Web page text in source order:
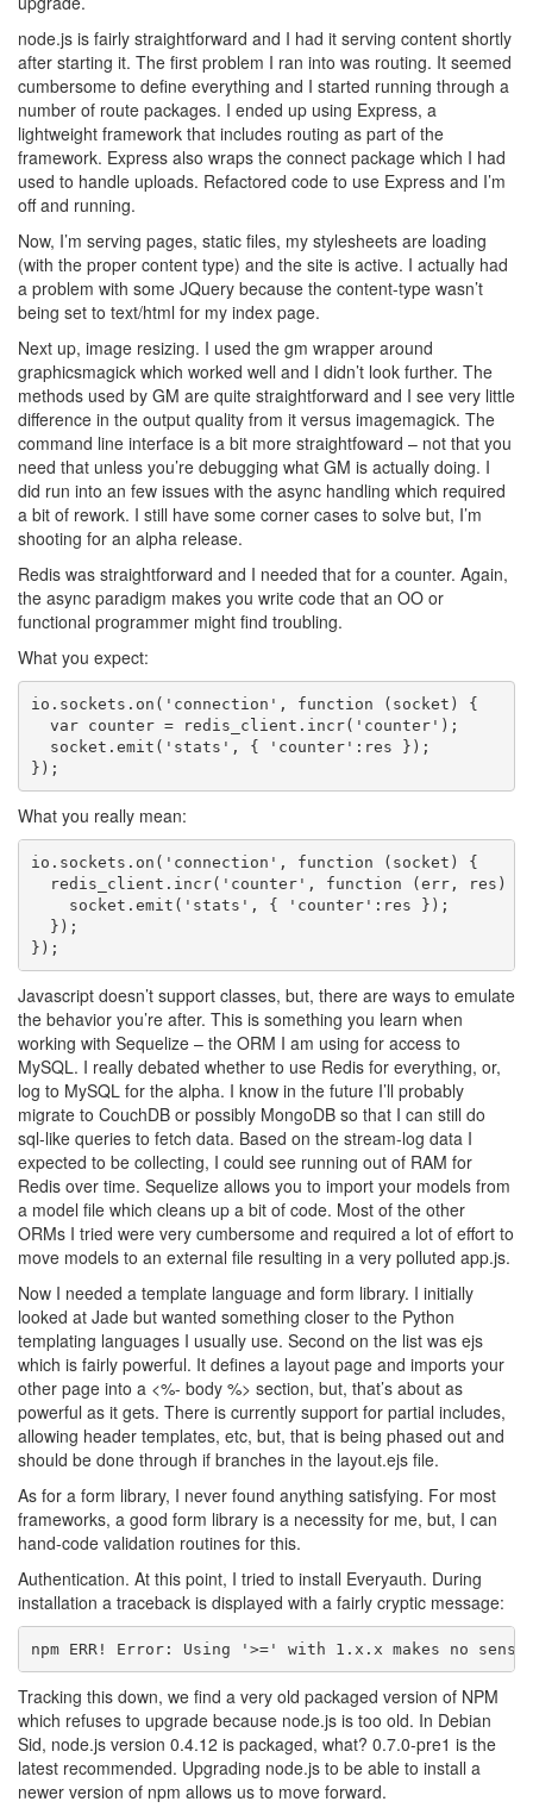
node.js is fairly straightforward and I had it serving content shortly
after starting it. The first problem I ran into was routing. It seemed
cumbersome to define everything and I started running through a
number of route packages. I ended up using Express, a
lightweight framework that includes routing as part of the
framework. Express also wraps the connect package which I had
used to handle uploads. Refactored code to use Express and I’m
off and running.
Now, I’m serving pages, static files, my stylesheets are loading
(with the proper content type) and the site is active. I actually had
a problem with some JQuery because the content-type wasn’t
being set to text/html for my index page.
Next up, image resizing. I used the gm wrapper around
graphicsmagick which worked well and I didn’t look further. The
methods used by GM are quite straightforward and I see very little
difference in the output quality from it versus imagemagick. The
command line interface is a bit more straightfoward – not that you
need that unless you’re debugging what GM is actually doing. I
did run into an few issues with the async handling which required
a bit of rework. I still have some corner cases to solve but, I’m
shooting for an alpha release.
Redis was straightforward and I needed that for a counter. Again,
the async paradigm makes you write code that an OO or
functional programmer might find troubling.
What you expect:
io.sockets.on('connection', function (socket) {
  var counter = redis_client.incr('counter');
  socket.emit('stats', { 'counter':res });
What you really mean:
io.sockets.on('connection', function (socket) {
  redis_client.incr('counter', function (err, res) {
    socket.emit('stats', { 'counter':res });
  });
Javascript doesn’t support classes, but, there are ways to emulate
the behavior you’re after. This is something you learn when
working with Sequelize – the ORM I am using for access to
MySQL. I really debated whether to use Redis for everything, or,
log to MySQL for the alpha. I know in the future I’ll probably
migrate to CouchDB or possibly MongoDB so that I can still do
sql-like queries to fetch data. Based on the stream-log data I
expected to be collecting, I could see running out of RAM for
Redis over time. Sequelize allows you to import your models from
a model file which cleans up a bit of code. Most of the other
ORMs I tried were very cumbersome and required a lot of effort to
move models to an external file resulting in a very polluted app.js.
Now I needed a template language and form library. I initially
looked at Jade but wanted something closer to the Python
templating languages I usually use. Second on the list was ejs
which is fairly powerful. It defines a layout page and imports your
other page into a <%- body %> section, but, that’s about as
powerful as it gets. There is currently support for partial includes,
allowing header templates, etc, but, that is being phased out and
should be done through if branches in the layout.ejs file.
As for a form library, I never found anything satisfying. For most
frameworks, a good form library is a necessity for me, but, I can
hand-code validation routines for this.
Authentication. At this point, I tried to install Everyauth. During
installation a traceback is displayed with a fairly cryptic message:
Tracking this down, we find a very old packaged version of NPM
which refuses to upgrade because node.js is too old. In Debian
Sid, node.js version 0.4.12 is packaged, what? 0.7.0-pre1 is the
latest recommended. Upgrading node.js to be able to install a
newer version of npm allows us to move forward.